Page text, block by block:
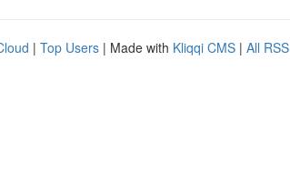
| Top Users | Made with Kliqqi CMS | All